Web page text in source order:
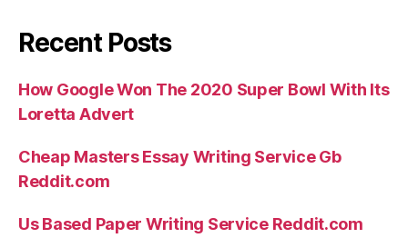
mysteries
Recent Posts
How Google Won The 2020 Super Bowl With Its
Loretta Advert
Cheap Masters Essay Writing Service Gb
Reddit.com
Us Based Paper Writing Service Reddit.com